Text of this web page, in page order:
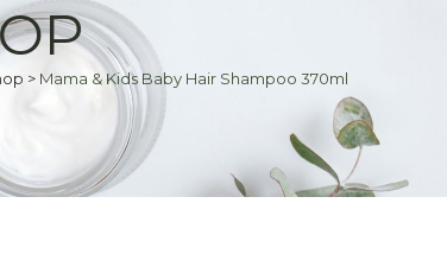
> Mama & Kids Baby Hair Shampoo 370ml